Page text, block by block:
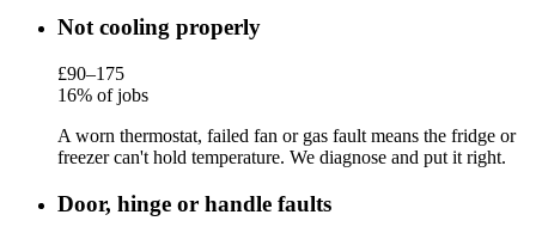
Not cooling properly
£90–175
16% of jobs
A worn thermostat, failed fan or gas fault means the fridge or
freezer can't hold temperature. We diagnose and put it right.
Door, hinge or handle faults